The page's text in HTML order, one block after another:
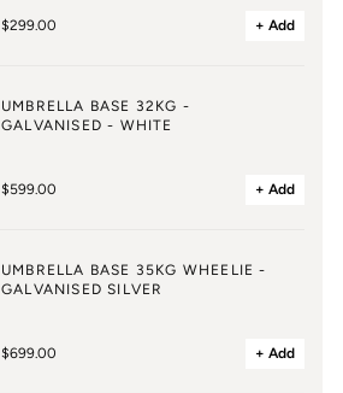
$299.00 + Add
UMBRELLA BASE 32KG -
GALVANISED - WHITE
$599.00 + Add
UMBRELLA BASE 35KG WHEELIE -
GALVANISED SILVER
$699.00 + Add